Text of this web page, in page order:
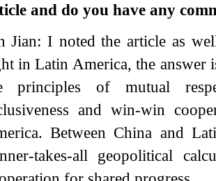
and do you have any
Jian: I noted the article as
in Latin America, the answer
principles of mutual
and win-win
Between China and
takes-all geopolitical